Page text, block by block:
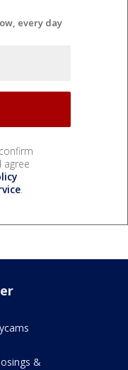
every day
agree
.
&